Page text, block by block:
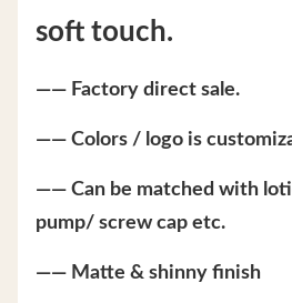
soft touch.
—— Factory direct sale.
—— Colors / logo is
—— Can be matched with
pump/ screw cap etc.
—— Matte & shinny finish